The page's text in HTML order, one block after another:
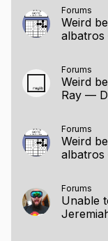
Forums
Weird
albatros
Forums
Weird
Ray —
Forums
Weird
albatros
Forums